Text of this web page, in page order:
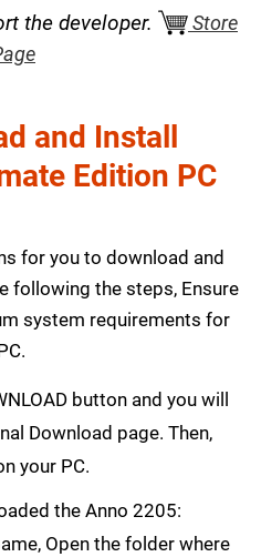
the developer.
Store
and Install
Edition PC
for you to download and
following the steps, Ensure
system requirements for
button and you will
Download page. Then,
your PC.
the Anno 2205:
Open the folder where